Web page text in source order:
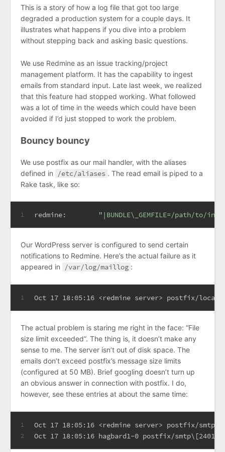
This is a story of how a log file that got too large
degraded a production system for a couple days. It
illustrates what happens if you dive into a problem
without stepping back and asking basic questions.
We use Redmine as an issue tracking/project
management platform. It has the capability to ingest
emails from standard input. Late last week, we realized
that this feature had stopped working. What followed
was a lot of time in the weeds which could have been
avoided if I’d just stopped to work the problem.
Bouncy bouncy
We use postfix as our mail handler, with the aliases
defined in
/etc/aliases . The read email is piped to a
Rake task, like so:
1 redmine: "|BUNDLE\_GEMFILE=/path/
Our WordPress server is configured to send certain
notifications to Redmine. Here’s the actual failure as it
appeared in
/var/log/maillog :
1 Oct 17 18:05:16 <redmine server> postfix/
The actual problem is staring me right in the face: “File
size limit exceeded”. The thing is, it doesn’t make any
sense to me. The server isn’t out of disk space. The
emails don’t exceed postfix’s message size limits
(configured at 50 MB). Brief googling doesn’t turn up
an obvious answer in connection with postfix. I do,
however, see these entries at about the same time:
1
2
Oct 17 18:05:16 <redmine server> postfix/
Oct 17 18:05:16 hagbard1-0 postfix/